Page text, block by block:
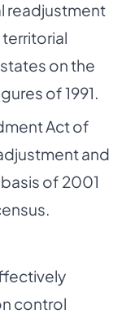
readjustment
on the
of 1991.
Act of
and
of 2001
control